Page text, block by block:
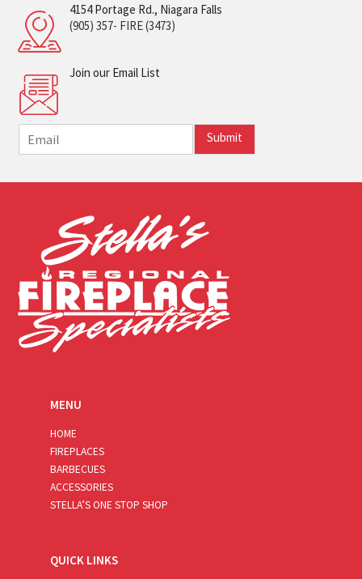
4154 Portage Rd., Niagara Falls
(905) 357- FIRE (3473)
Join our Email List
m
i
Submit
MENU
HOME
FIREPLACES
BARBECUES
ACCESSORIES
STELLA’S ONE STOP SHOP
QUICK LINKS